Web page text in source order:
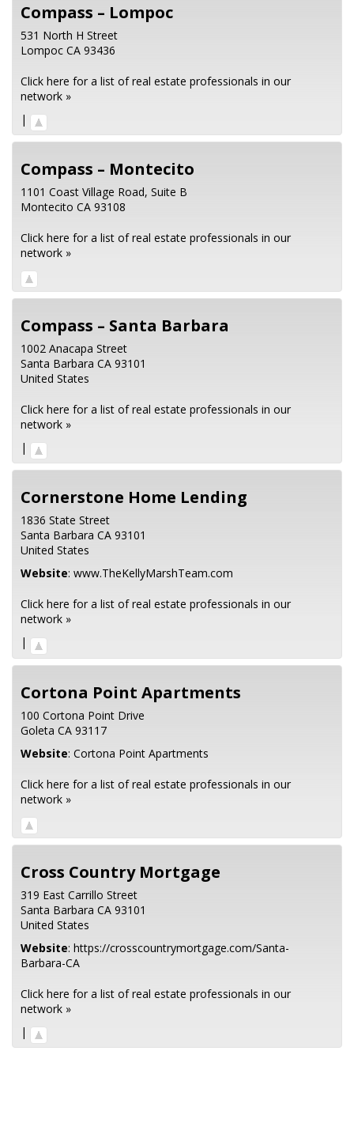
Compass – Lompoc
531 North H Street
Lompoc CA 93436
Click here for a list of real estate professionals in our
network »
|
Compass – Montecito
1101 Coast Village Road, Suite B
Montecito CA 93108
Click here for a list of real estate professionals in our
network »
Compass – Santa Barbara
1002 Anacapa Street
Santa Barbara CA 93101
United States
Click here for a list of real estate professionals in our
network »
|
Cornerstone Home Lending
1836 State Street
Santa Barbara CA 93101
United States
Website: www.TheKellyMarshTeam.com
Click here for a list of real estate professionals in our
network »
|
Cortona Point Apartments
100 Cortona Point Drive
Goleta CA 93117
Website: Cortona Point Apartments
Click here for a list of real estate professionals in our
network »
Cross Country Mortgage
319 East Carrillo Street
Santa Barbara CA 93101
United States
Website: https://crosscountrymortgage.com/Santa-
Barbara-CA
Click here for a list of real estate professionals in our
network »
|